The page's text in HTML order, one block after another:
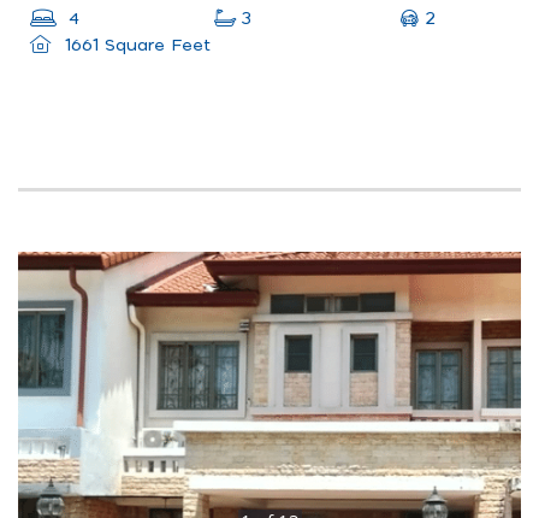
4 3
2
1661 Square Feet